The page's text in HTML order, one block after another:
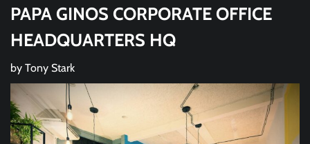
PAPA GINOS CORPORATE OFFICE
HEADQUARTERS HQ
by Tony Stark